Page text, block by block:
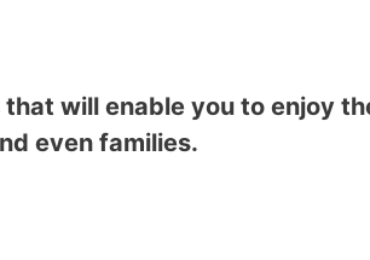
will enable you to enjoy
even families.